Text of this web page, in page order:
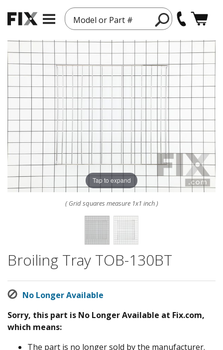
Model or Part #
Tap to expand
( Grid squares measure 1x1 inch )
Broiling Tray TOB-130BT
No Longer Available
Sorry, this part is No Longer Available at Fix.com,
which means:
The part is no longer sold by the manufacturer.